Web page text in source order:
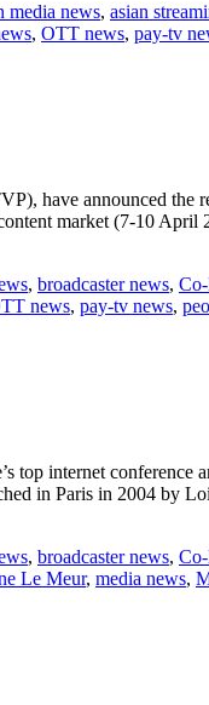
media news, asian
, OTT news, pay-tv
have announced the
market (7-10
, broadcaster news,
news, pay-tv news,
top internet
in Paris in 2004 by
, broadcaster news,
Le Meur, media news,